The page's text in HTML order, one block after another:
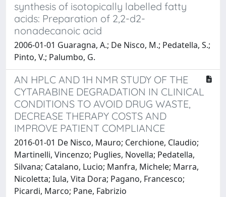
synthesis of isotopically labelled fatty
acids: Preparation of 2,2-d2-
nonadecanoic acid
2006-01-01 Guaragna, A.; De Nisco, M.; Pedatella, S.;
Pinto, V.; Palumbo, G.
AN HPLC AND 1H NMR STUDY OF THE
CYTARABINE DEGRADATION IN CLINICAL
CONDITIONS TO AVOID DRUG WASTE,
DECREASE THERAPY COSTS AND
IMPROVE PATIENT COMPLIANCE
2016-01-01 De Nisco, Mauro; Cerchione, Claudio;
Martinelli, Vincenzo; Puglies, Novella; Pedatella,
Silvana; Catalano, Lucio; Manfra, Michele; Marra,
Nicoletta; Iula, Vita Dora; Pagano, Francesco;
Picardi, Marco; Pane, Fabrizio